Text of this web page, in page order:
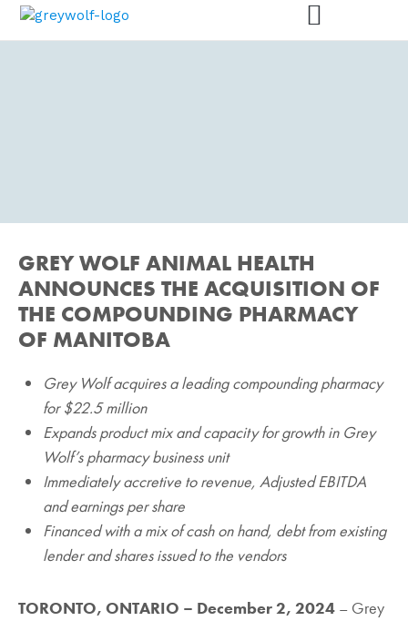
We are here for animals – and
for you.
GREY WOLF ANIMAL HEALTH
ANNOUNCES THE ACQUISITION OF
THE COMPOUNDING PHARMACY
OF MANITOBA
Grey Wolf acquires a leading compounding pharmacy
for $22.5 million
Expands product mix and capacity for growth in Grey
Wolf’s pharmacy business unit
Immediately accretive to revenue, Adjusted EBITDA
and earnings per share
Financed with a mix of cash on hand, debt from existing
lender and shares issued to the vendors
TORONTO, ONTARIO – December 2, 2024 ‎– Grey